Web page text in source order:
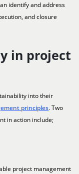
identify and address
and closure
in project
into their
principles. Two
in action include;
project management